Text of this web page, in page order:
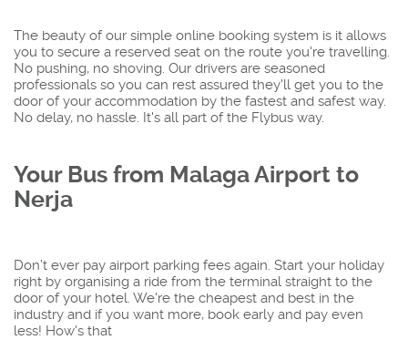
The beauty of our simple online booking system is it allows
you to secure a reserved seat on the route you're travelling.
No pushing, no shoving. Our drivers are seasoned
professionals so you can rest assured they'll get you to the
door of your accommodation by the fastest and safest way.
No delay, no hassle. It's all part of the Flybus way.
Your Bus from Malaga Airport to
Nerja
Don’t ever pay airport parking fees again. Start your holiday
right by organising a ride from the terminal straight to the
door of your hotel. We're the cheapest and best in the
industry and if you want more, book early and pay even
less! How's that